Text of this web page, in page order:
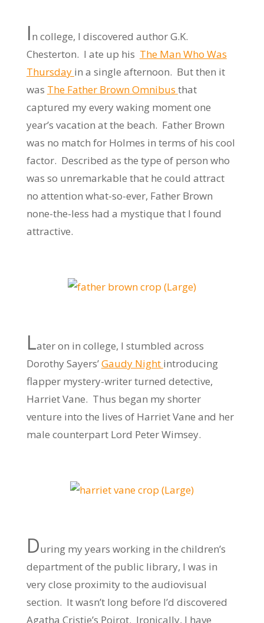
In college, I discovered author G.K.
Chesterton. I ate up his The Man Who Was
Thursday in a single afternoon. But then it
was The Father Brown Omnibus that
captured my every waking moment one
year’s vacation at the beach. Father Brown
was no match for Holmes in terms of his cool
factor. Described as the type of person who
was so unremarkable that he could attract
no attention what-so-ever, Father Brown
none-the-less had a mystique that I found
attractive.
Later on in college, I stumbled across
Dorothy Sayers’Gaudy Night introducing
flapper mystery-writer turned detective,
Harriet Vane. Thus began my shorter
venture into the lives of Harriet Vane and her
male counterpart Lord Peter Wimsey.
During my years working in the children’s
department of the public library, I was in
very close proximity to the audiovisual
section. It wasn’t long before I’d discovered
Agatha Cristie’s Poirot. Ironically, I have